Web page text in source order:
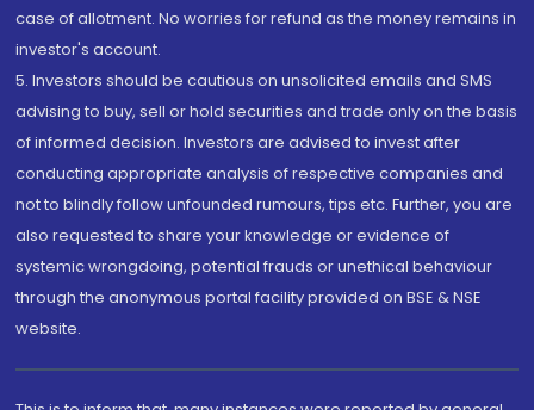
case of allotment. No worries for refund as the money remains in
investor's account.
5. Investors should be cautious on unsolicited emails and SMS
advising to buy, sell or hold securities and trade only on the basis
of informed decision. Investors are advised to invest after
conducting appropriate analysis of respective companies and
not to blindly follow unfounded rumours, tips etc. Further, you are
also requested to share your knowledge or evidence of
systemic wrongdoing, potential frauds or unethical behaviour
through the anonymous portal facility provided on BSE & NSE
website.